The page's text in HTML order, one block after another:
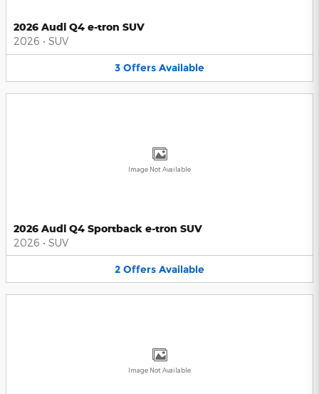
2026 Audi Q4 e-tron SUV
2026 • SUV
3 Offers Available
Image Not Available
2026 Audi Q4 Sportback e-tron SUV
2026 • SUV
2 Offers Available
Image Not Available